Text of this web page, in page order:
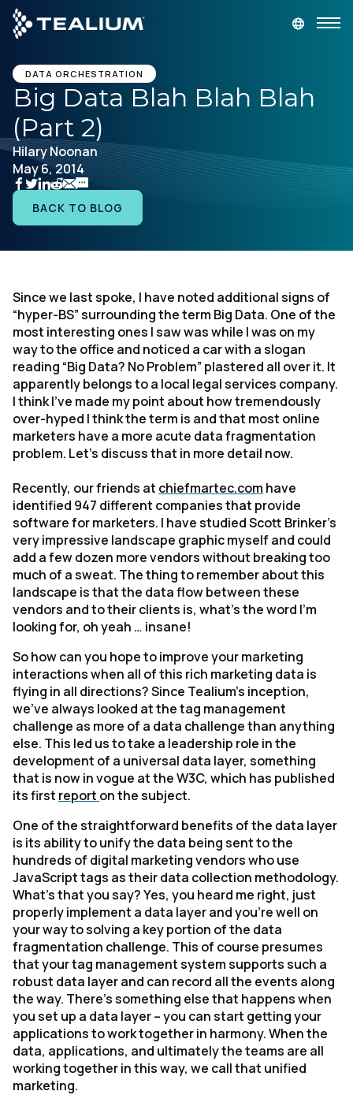
main
content
GET A DEMO
Platform
Solutions
Industries
Developer
Company
DATA ORCHESTRATION
Big Data Blah Blah Blah
(Part 2)
Hilary Noonan
May 6, 2014
BACK TO BLOG
Since we last spoke, I have noted additional signs of
“hyper-BS” surrounding the term Big Data. One of the
most interesting ones I saw was while I was on my
way to the office and noticed a car with a slogan
reading “Big Data? No Problem” plastered all over it. It
apparently belongs to a local legal services company.
I think I’ve made my point about how tremendously
over-hyped I think the term is and that most online
marketers have a more acute data fragmentation
problem. Let’s discuss that in more detail now.
Recently, our friends at chiefmartec.com have
identified 947 different companies that provide
software for marketers. I have studied Scott Brinker’s
very impressive landscape graphic myself and could
add a few dozen more vendors without breaking too
much of a sweat. The thing to remember about this
landscape is that the data flow between these
vendors and to their clients is, what’s the word I’m
looking for, oh yeah … insane!
So how can you hope to improve your marketing
interactions when all of this rich marketing data is
flying in all directions? Since Tealium’s inception,
we’ve always looked at the tag management
challenge as more of a data challenge than anything
else. This led us to take a leadership role in the
development of a universal data layer, something
that is now in vogue at the W3C, which has published
its first report on the subject.
One of the straightforward benefits of the data layer
is its ability to unify the data being sent to the
hundreds of digital marketing vendors who use
JavaScript tags as their data collection methodology.
What’s that you say? Yes, you heard me right, just
properly implement a data layer and you’re well on
your way to solving a key portion of the data
fragmentation challenge. This of course presumes
that your tag management system supports such a
robust data layer and can record all the events along
the way. There’s something else that happens when
you set up a data layer – you can start getting your
applications to work together in harmony. When the
data, applications, and ultimately the teams are all
working together in this way, we call that unified
marketing.